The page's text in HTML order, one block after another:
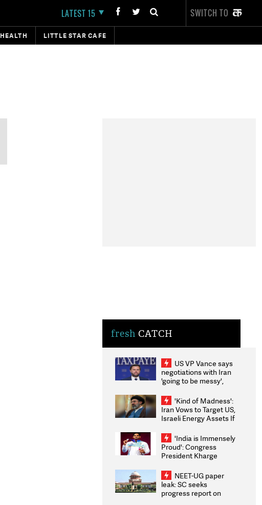
LATEST 15 SWITCH TO
HEALTH LITTLE STAR CAFE
fresh CATCH
US VP Vance says
negotiations with Iran
'going to be messy',
'Kind of Madness':
Iran Vows to Target US,
Israeli Energy Assets If
Weighs Fresh Strikes
'India is Immensely
Proud': Congress
President Kharge
2026 Medallists
NEET-UG paper
leak: SC seeks
progress report on